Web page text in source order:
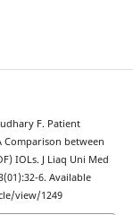
F. Patient
Comparison between
IOLs. J Liaq Uni Med
6. Available
view/1249